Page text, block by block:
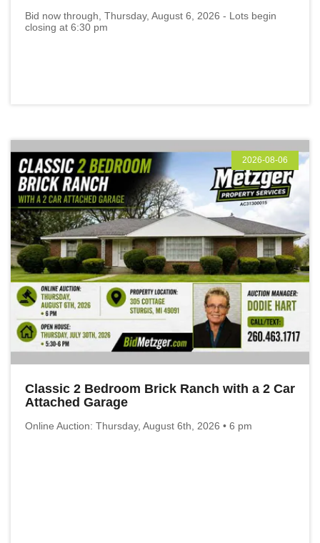
Bid now through, Thursday, August 6, 2026 - Lots begin
closing at 6:30 pm
2026-08-06
Classic 2 Bedroom Brick Ranch with a 2 Car
Attached Garage
Online Auction: Thursday, August 6th, 2026 • 6 pm